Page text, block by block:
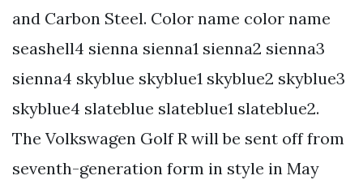
and Carbon Steel. Color name color name
seashell4 sienna sienna1 sienna2 sienna3
sienna4 skyblue skyblue1 skyblue2 skyblue3
skyblue4 slateblue slateblue1 slateblue2.
The Volkswagen Golf R will be sent off from
seventh-generation form in style in May